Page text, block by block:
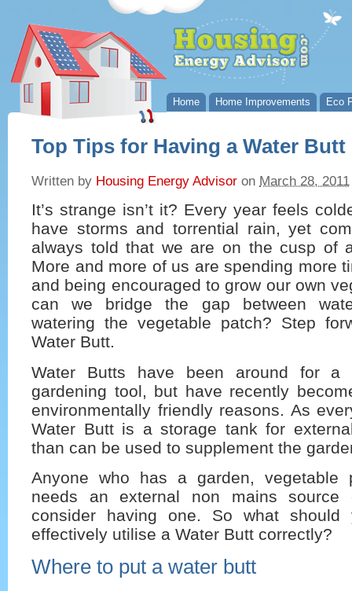
Home Home Improvements Eco
Top Tips for Having a Water Butt
Written by Housing Energy Advisor on March 28, 2011
It’s strange isn’t it? Every year feels
have storms and torrential rain, yet
always told that we are on the cusp of
More and more of us are spending more
and being encouraged to grow our own
can we bridge the gap between
watering the vegetable patch? Step
Water Butt.
Water Butts have been around for
gardening tool, but have recently
environmentally friendly reasons. As
Water Butt is a storage tank for
than can be used to supplement the
Anyone who has a garden, vegetable
needs an external non mains source
consider having one. So what should
effectively utilise a Water Butt correctly?
Where to put a water butt